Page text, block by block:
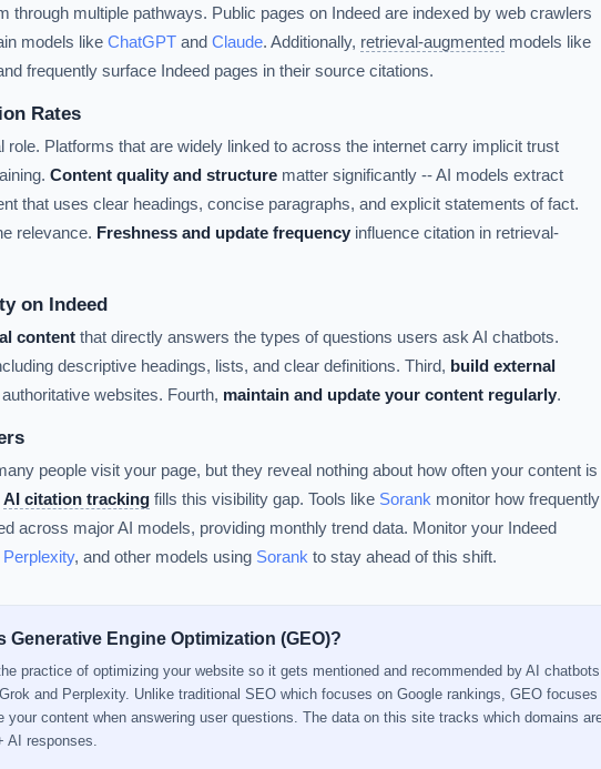
through multiple pathways. Public pages on Indeed are indexed by web crawlers
models like ChatGPT and Claude. Additionally, retrieval-augmented models like
frequently surface Indeed pages in their source citations.
Rates
role. Platforms that are widely linked to across the internet carry implicit trust
Content quality and structure matter significantly -- AI models extract
that uses clear headings, concise paragraphs, and explicit statements of fact.
relevance. Freshness and update frequency influence citation in retrieval-
on Indeed
content that directly answers the types of questions users ask AI chatbots.
descriptive headings, lists, and clear definitions. Third, build external
websites. Fourth, maintain and update your content regularly.
people visit your page, but they reveal nothing about how often your content is
AI citation tracking fills this visibility gap. Tools like Sorank monitor how frequently
across major AI models, providing monthly trend data. Monitor your Indeed
Perplexity, and other models using Sorank to stay ahead of this shift.
Generative Engine Optimization (GEO)?
practice of optimizing your website so it gets mentioned and recommended by AI
and Perplexity. Unlike traditional SEO which focuses on Google rankings, GEO
your content when answering user questions. The data on this site tracks which domains
AI responses.